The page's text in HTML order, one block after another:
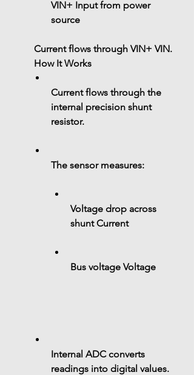
VIN+ Input from power
source
Current flows through VIN+ VIN.
How It Works
Current flows through the
internal precision shunt
resistor.
The sensor measures:
Voltage drop across
shunt Current
Bus voltage Voltage
Internal ADC converts
readings into digital values.